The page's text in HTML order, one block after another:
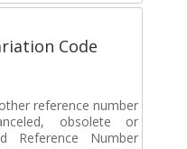
Code
reference number
obsolete or
Reference Number